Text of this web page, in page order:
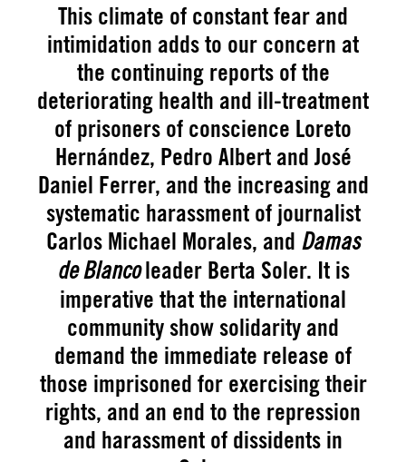
This climate of constant fear and
intimidation adds to our concern at
the continuing reports of the
deteriorating health and ill-treatment
of prisoners of conscience Loreto
Hernández, Pedro Albert and José
Daniel Ferrer, and the increasing and
systematic harassment of journalist
Carlos Michael Morales, and Damas
de Blancoleader Berta Soler. It is
imperative that the international
community show solidarity and
demand the immediate release of
those imprisoned for exercising their
rights, and an end to the repression
and harassment of dissidents in